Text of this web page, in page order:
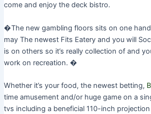
come and enjoy the deck bistro.
�The new gambling floors sits on one
may The newest Fits Eatery and you will
is on others so it’s really collection of and
work on recreation. �
Whether it’s your food, the newest betting,
time amusement and/or huge game on a
tvs including a beneficial 110-inch